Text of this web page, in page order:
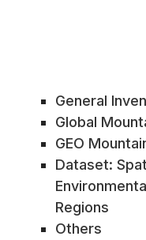
General
Global
GEO
Dataset:
Regions
Others